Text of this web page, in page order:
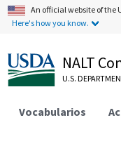
An official website of the
Here's how you know.
NALT
U.S.
Vocabularios